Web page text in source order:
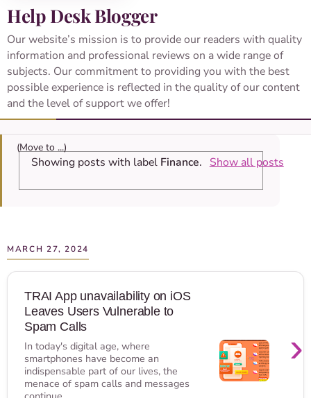
Help Desk Blogger
Our website’s mission is to provide our readers with quality
information and professional reviews on a wide range of
subjects. Our commitment to providing you with the best
possible experience is reflected in the quality of our content
and the level of support we offer!
Showing posts with label Finance. Show all posts
MARCH 27, 2024
TRAI App unavailability on iOS
Leaves Users Vulnerable to
Spam Calls
›
In today's digital age, where
smartphones have become an
indispensable part of our lives, the
menace of spam calls and messages